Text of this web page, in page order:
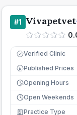
#1 Vivapetvet
Verified Clinic
£ Published Prices
Opening Hours
Open Weekends
Practice Type